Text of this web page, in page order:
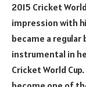
2015 Cricket
impression with
became a
instrumental in
Cricket World